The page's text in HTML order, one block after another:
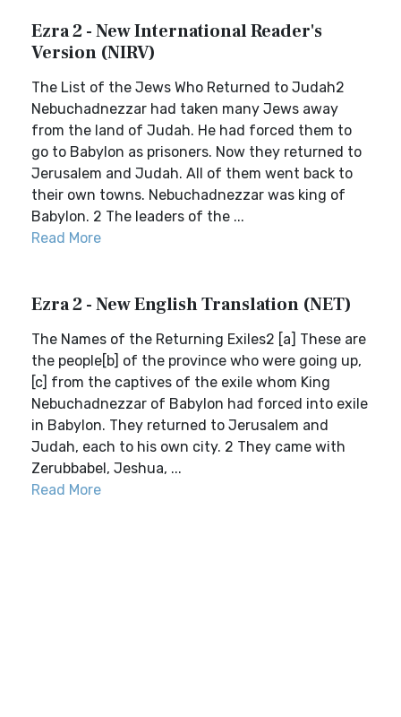
Ezra 2 - New International Reader's
Version (NIRV)
The List of the Jews Who Returned to Judah2
Nebuchadnezzar had taken many Jews away
from the land of Judah. He had forced them to
go to Babylon as prisoners. Now they returned to
Jerusalem and Judah. All of them went back to
their own towns. Nebuchadnezzar was king of
Babylon. 2 The leaders of the ...
Read More
Ezra 2 - New English Translation (NET)
The Names of the Returning Exiles2 [a] These are
the people[b] of the province who were going up,
[c] from the captives of the exile whom King
Nebuchadnezzar of Babylon had forced into exile
in Babylon. They returned to Jerusalem and
Judah, each to his own city. 2 They came with
Zerubbabel, Jeshua, ...
Read More